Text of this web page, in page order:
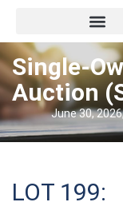
Single-
Auction
June 30,
LOT 199: